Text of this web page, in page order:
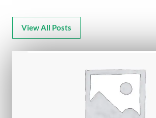
View All Posts